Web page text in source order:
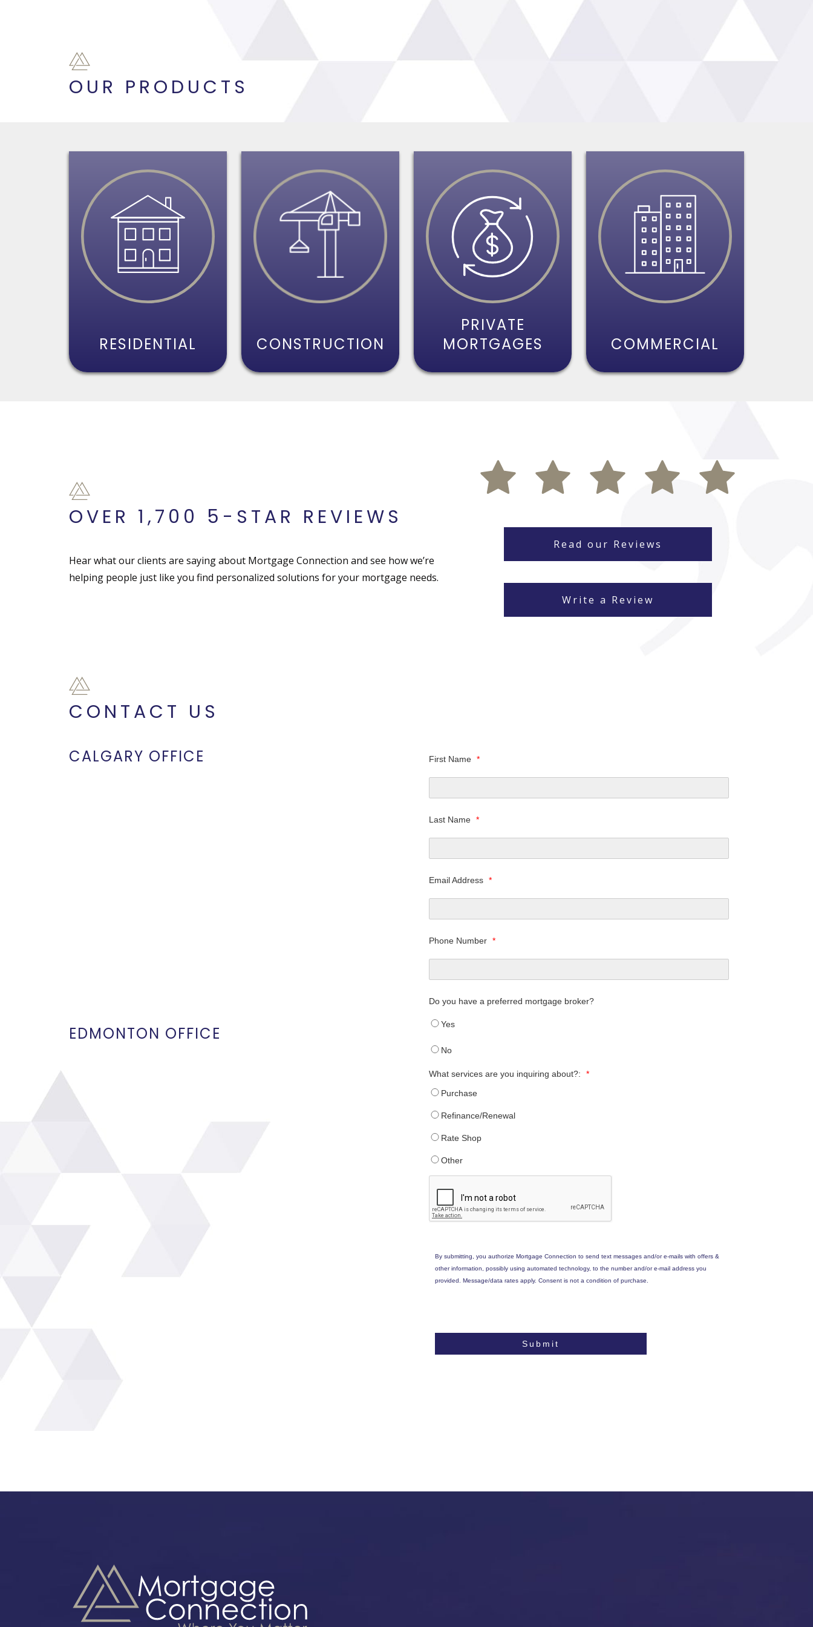
OUR PRODUCTS
RESIDENTIAL CONSTRUCTION
PRIVATE
MORTGAGES
COMMERCIAL
OVER 1,700 5-STAR REVIEWS
Hear what our clients are saying about Mortgage Connection and see how we’re
helping people just like you find personalized solutions for your mortgage needs.
Read our Reviews
Write a Review
CONTACT US
CALGARY OFFICE
EDMONTON OFFICE
First Name *
Last Name *
Email Address *
Phone Number *
Do you have a preferred mortgage broker?
Yes
No
What services are you inquiring about?:
*
Purchase
Refinance/Renewal
Rate Shop
Other
By submitting, you authorize Mortgage Connection to send text messages and/or e-mails with offers &
other information, possibly using automated technology, to the number and/or e-mail address you
provided. Message/data rates apply. Consent is not a condition of purchase.
Submit